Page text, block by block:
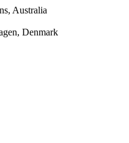
Australia
Denmark